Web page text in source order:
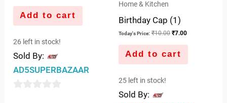
Add to cart
26 left in stock!
Sold By:
AD5SUPERBAZAAR
Home & Kitchen
Birthday Cap (1)
Today's Price: ₹10.00 ₹7.00
Add to cart
25 left in stock!
Sold By: